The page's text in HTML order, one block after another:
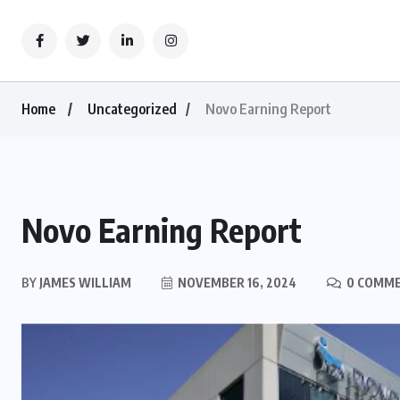
Home Uncategorized Novo Earning Report
Novo Earning Report
BY JAMES WILLIAM NOVEMBER 16, 2024 0